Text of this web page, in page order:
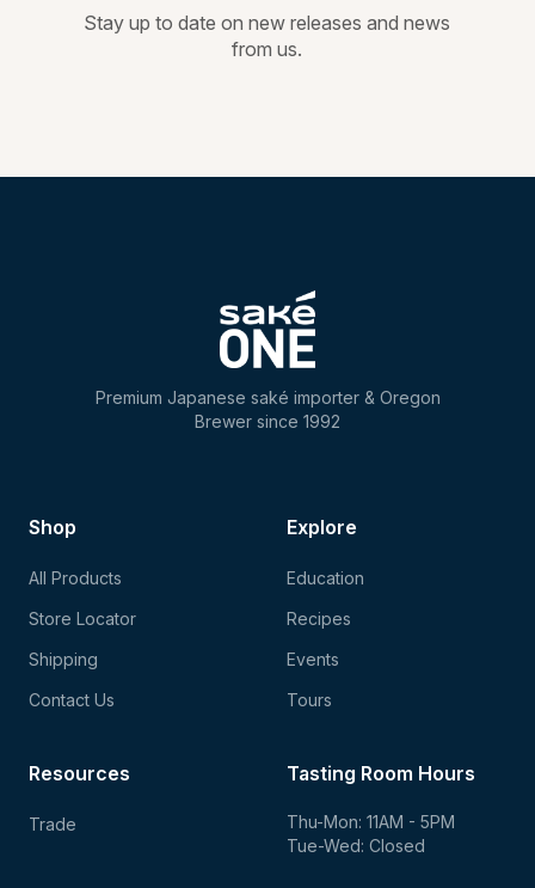
Stay up to date on new releases and news
from us.
Premium Japanese saké importer & Oregon
Brewer since 1992
Shop
All Products
Store Locator
Shipping
Contact Us
Explore
Education
Recipes
Events
Tours
Tasting Room Hours
Thu-Mon: 11AM - 5PM
Tue-Wed: Closed
Resources
Trade